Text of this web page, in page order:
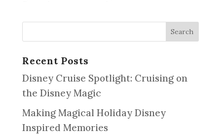
Recent Posts
Disney Cruise Spotlight: Cruising on
the Disney Magic
Making Magical Holiday Disney
Inspired Memories